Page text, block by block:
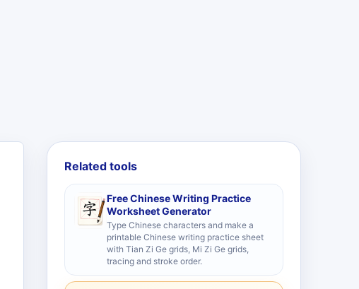
Related tools
Free Chinese Writing Practice
Worksheet Generator
Type Chinese characters and make a
printable Chinese writing practice sheet
with Tian Zi Ge grids, Mi Zi Ge grids,
tracing and stroke order.